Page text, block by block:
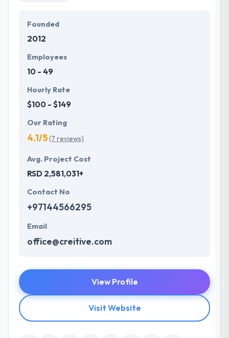
Founded
2012
Employees
10 - 49
Hourly Rate
$100 - $149
Our Rating
4.1/5(7 reviews)
Avg. Project Cost
RSD 2,581,031+
Contact No
+97144566295
Email
office@creitive.com
View Profile
Visit Website